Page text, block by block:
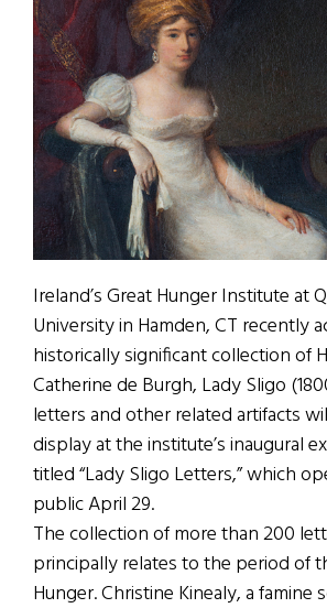
Ireland’s Great Hunger Institute at
University in Hamden, CT recently
historically significant collection of
Catherine de Burgh, Lady Sligo
letters and other related artifacts
display at the institute’s inaugural
titled “Lady Sligo Letters,” which
public April 29.
The collection of more than 200
principally relates to the period of
Hunger. Christine Kinealy, a famine